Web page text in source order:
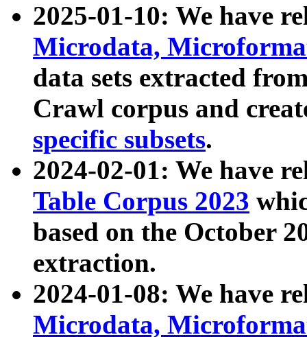
2025-01-10: We have
Microdata,
data sets extracted
Crawl corpus and
specific subsets.
2024-02-01: We have
Table Corpus 2023
based on the October
extraction.
2024-01-08: We have
Microdata,